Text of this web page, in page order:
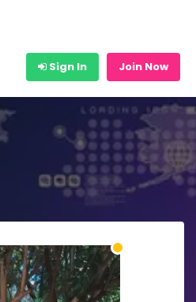
Sign In Join Now